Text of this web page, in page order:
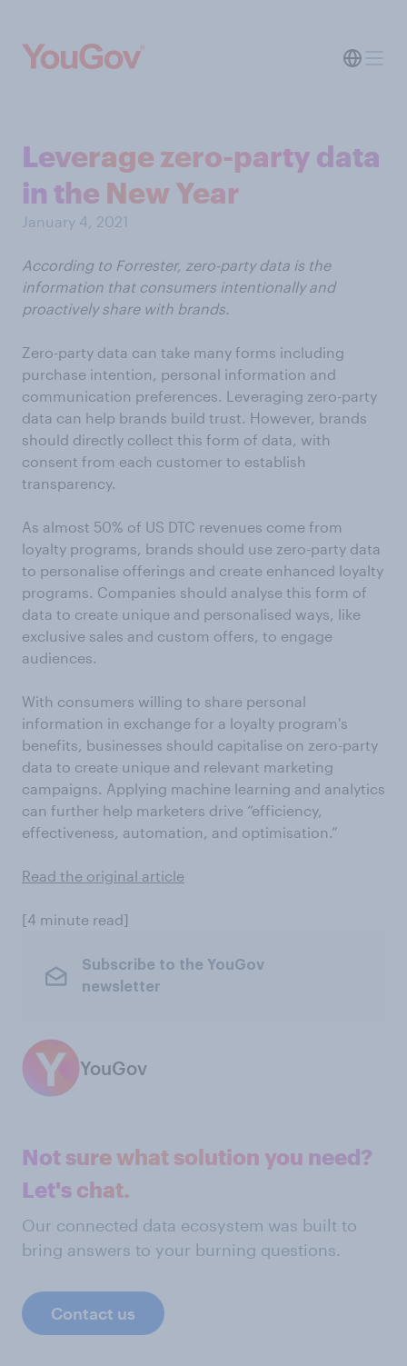
Leverage zero-party data
in the New Year
January 4, 2021
According to Forrester, zero-party data is the
information that consumers intentionally and
proactively share with brands.
Zero-party data can take many forms including
purchase intention, personal information and
communication preferences. Leveraging zero-party
data can help brands build trust. However, brands
should directly collect this form of data, with
consent from each customer to establish
transparency.
As almost 50% of US DTC revenues come from
loyalty programs, brands should use zero-party data
to personalise offerings and create enhanced loyalty
programs. Companies should analyse this form of
data to create unique and personalised ways, like
exclusive sales and custom offers, to engage
audiences.
With consumers willing to share personal
information in exchange for a loyalty program's
benefits, businesses should capitalise on zero-party
data to create unique and relevant marketing
campaigns. Applying machine learning and analytics
can further help marketers drive “efficiency,
effectiveness, automation, and optimisation.”
Read the original article
[4 minute read]
Subscribe to the YouGov
newsletter
YouGov
Not sure what solution you need?
Let's chat.
Our connected data ecosystem was built to
bring answers to your burning questions.
Contact us